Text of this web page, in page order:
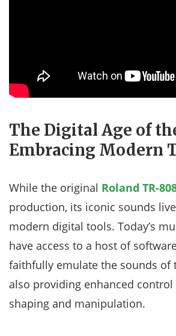
The Digital Age of
Embracing Modern
While the original Roland TR-
production, its iconic sounds
modern digital tools. Today’s
have access to a host of
faithfully emulate the sounds of
also providing enhanced
shaping and manipulation.